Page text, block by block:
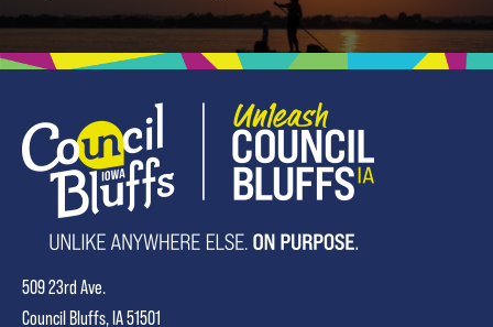
509 23rd Ave.
Council Bluffs, IA 51501